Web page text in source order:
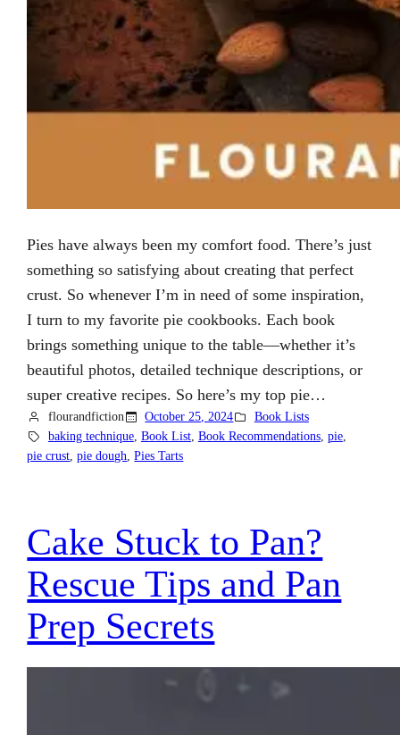
Pies have always been my comfort food. There’s just
something so satisfying about creating that perfect
crust. So whenever I’m in need of some inspiration,
I turn to my favorite pie cookbooks. Each book
brings something unique to the table—whether it’s
beautiful photos, detailed technique descriptions, or
super creative recipes. So here’s my top pie…
flourandfiction October 25, 2024
Book Lists
baking technique, Book List, Book Recommendations, pie,
pie crust , pie dough , Pies Tarts
Cake Stuck to Pan?
Rescue Tips and Pan
Prep Secrets